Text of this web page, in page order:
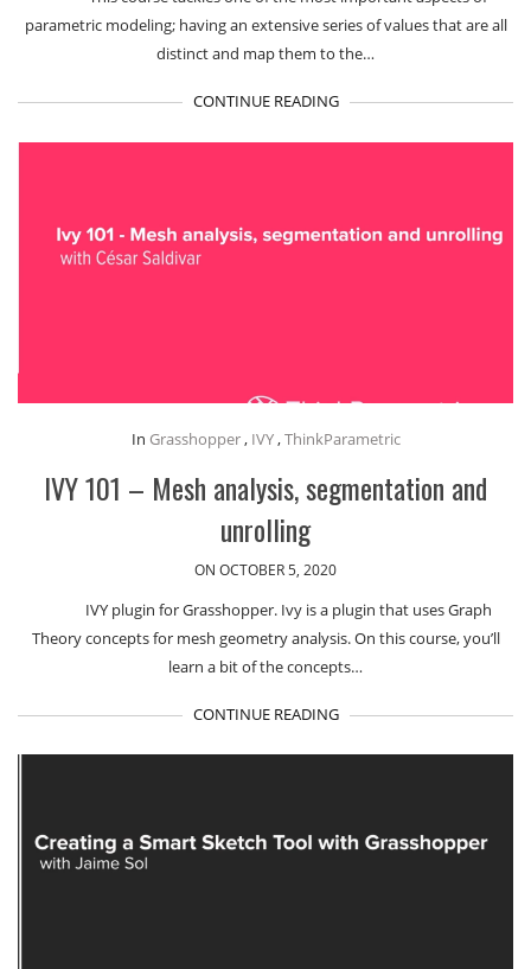
parametric modeling; having an extensive series of values that are all
distinct and map them to the…
CONTINUE READING
In Grasshopper, IVY,ThinkParametric
IVY 101 – Mesh analysis, segmentation and
unrolling
ON OCTOBER 5, 2020
IVY plugin for Grasshopper. Ivy is a plugin that uses Graph
Theory concepts for mesh geometry analysis. On this course, you’ll
learn a bit of the concepts…
CONTINUE READING